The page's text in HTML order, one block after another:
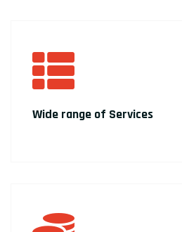
Wide range of Services